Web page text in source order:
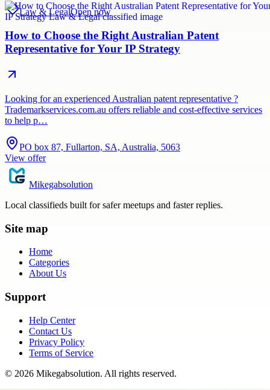
Law & LegalOpen now
How to Choose the Right Australian Patent
Representative for Your IP Strategy
Looking for an experienced Australian patent representative ?
Trademarkservices.com.au offers reliable and cost-effective services
to help p…
PO box 87, Fullarton, SA, Australia, 5063
View offer
Mikegabsolution
Local classifieds built for safer meetups and faster replies.
Site map
Home
Categories
About Us
Support
Help Center
Contact Us
Privacy Policy
Terms of Service
© 2026 Mikegabsolution. All rights reserved.